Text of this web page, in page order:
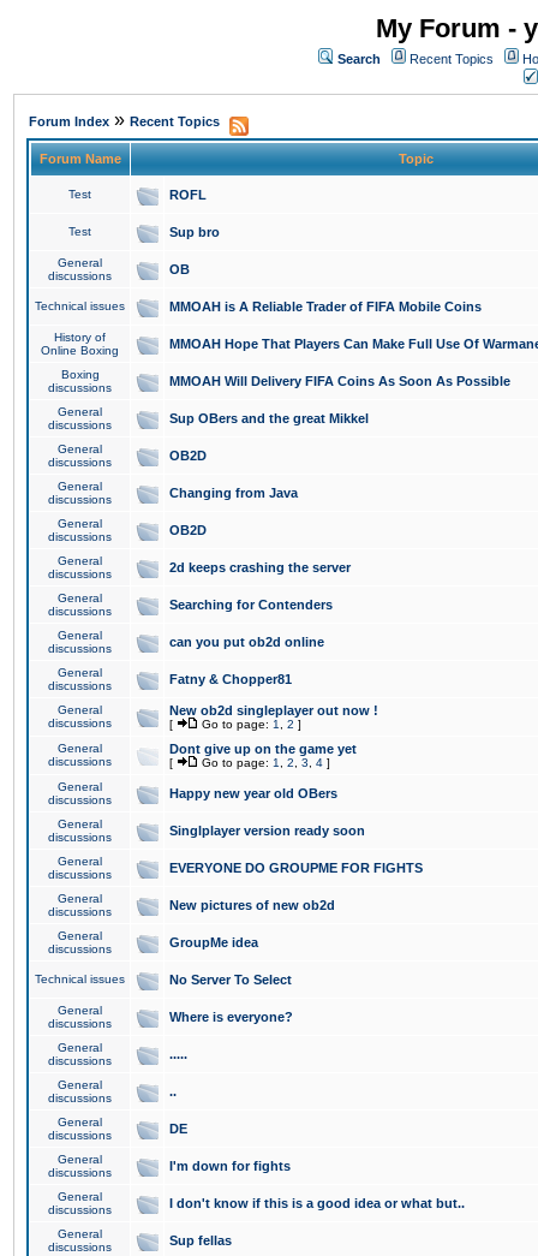
My Forum -
Search Recent Topics
Forum Index » Recent Topics
Forum Name Topic
Test ROFL
Test Sup bro
General
discussions
OB
Technical issues MMOAH is A Reliable Trader of FIFA Mobile Coins
History of
Online Boxing
MMOAH Hope That Players Can Make Full Use Of
Boxing
discussions
MMOAH Will Delivery FIFA Coins As Soon As Possible
General
discussions
Sup OBers and the great Mikkel
General
discussions
OB2D
General
discussions
Changing from Java
General
discussions
OB2D
General
discussions
2d keeps crashing the server
General
discussions
Searching for Contenders
General
discussions
can you put ob2d online
General
discussions
Fatny & Chopper81
General
discussions
New ob2d singleplayer out now !
[ Go to page: 1 2 ]
General
discussions
Dont give up on the game yet
[ Go to page: 1 2 3 4 ]
General
discussions
Happy new year old OBers
General
discussions
Singlplayer version ready soon
General
discussions
EVERYONE DO GROUPME FOR FIGHTS
General
discussions
New pictures of new ob2d
General
discussions
GroupMe idea
Technical issues No Server To Select
General
discussions
Where is everyone?
General
discussions
.....
General
discussions
..
General
discussions
DE
General
discussions
I'm down for fights
General
discussions
I don't know if this is a good idea or what but..
General
discussions
Sup fellas